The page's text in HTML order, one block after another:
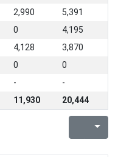
2,990
5,391
0
4,195
4,128
3,870
0
0
-
-
11,930 20,444